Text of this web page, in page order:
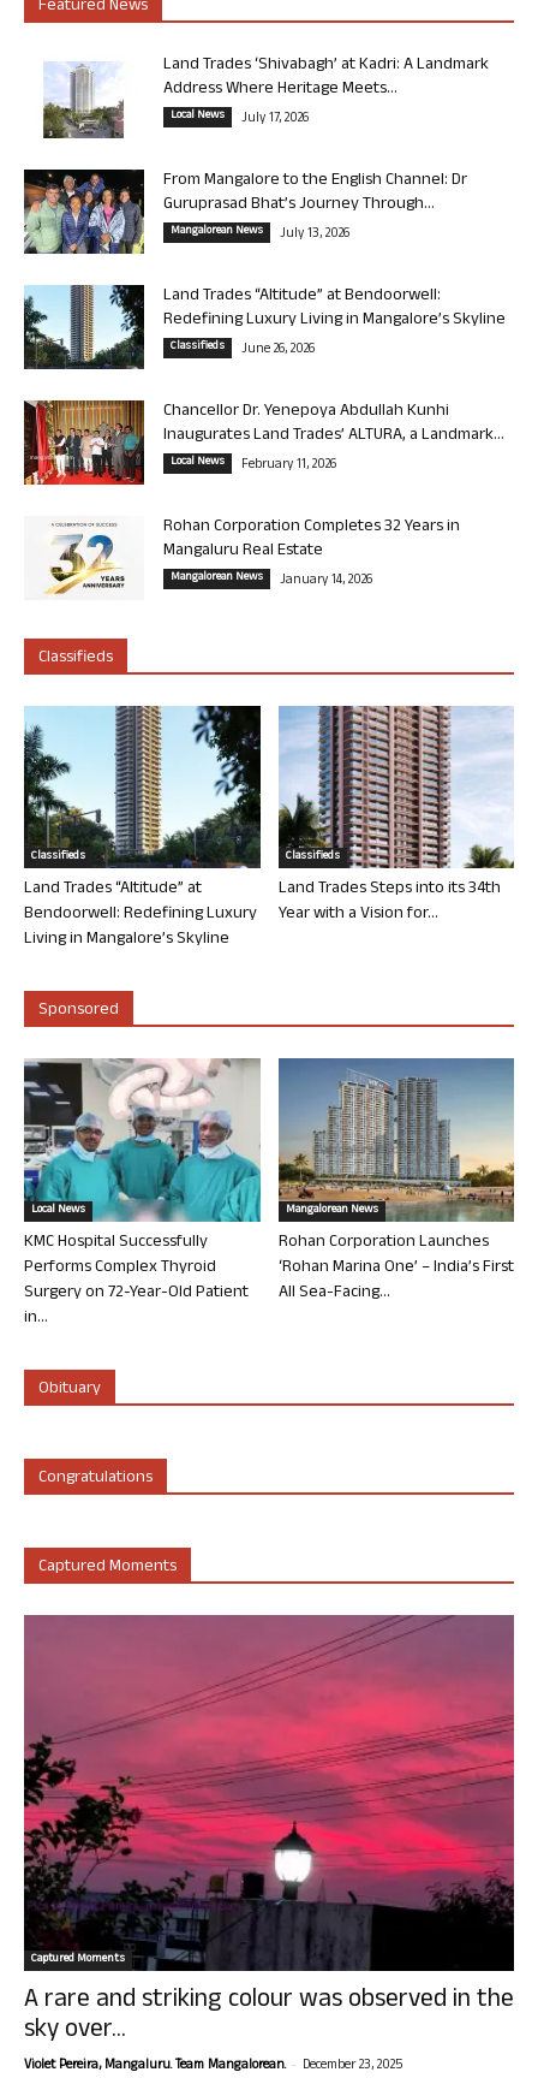
Featured News
Land Trades ‘Shivabagh’ at Kadri: A Landmark
Address Where Heritage Meets...
Local News July 17, 2026
From Mangalore to the English Channel: Dr
Guruprasad Bhat’s Journey Through...
Mangalorean News July 13, 2026
Land Trades “Altitude” at Bendoorwell:
Redefining Luxury Living in Mangalore’s Skyline
Classifieds June 26, 2026
Chancellor Dr. Yenepoya Abdullah Kunhi
Inaugurates Land Trades’ ALTURA, a Landmark...
Local News February 11, 2026
Rohan Corporation Completes 32 Years in
Mangaluru Real Estate
Mangalorean News January 14, 2026
Classifieds
Classifieds
Land Trades “Altitude” at
Bendoorwell: Redefining Luxury
Living in Mangalore’s Skyline
Classifieds
Land Trades Steps into its 34th
Year with a Vision for...
Sponsored
Local News
KMC Hospital Successfully
Performs Complex Thyroid
Surgery on 72-Year-Old Patient
in...
Mangalorean News
Rohan Corporation Launches
‘Rohan Marina One’ – India’s First
All Sea-Facing...
Obituary
Congratulations
Captured Moments
Captured Moments
A rare and striking colour was observed in the
sky over...
Violet Pereira, Mangaluru. Team Mangalorean. - December 23, 2025